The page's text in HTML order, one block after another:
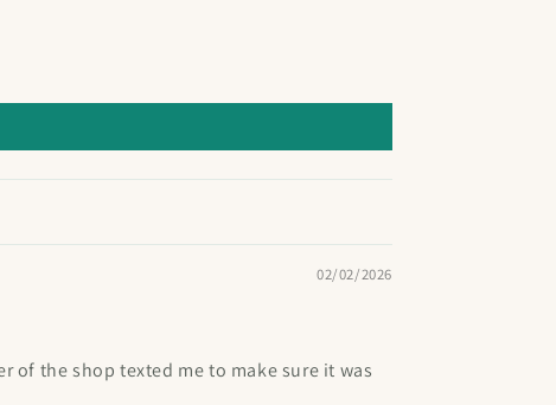
02/02/2026
of the shop texted me to make sure it was